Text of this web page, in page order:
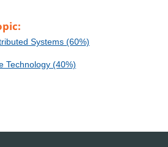
Systems (60%)
Technology (40%)